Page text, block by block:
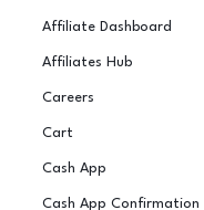
Affiliate Dashboard
Affiliates Hub
Careers
Cart
Cash App
Cash App Confirmation